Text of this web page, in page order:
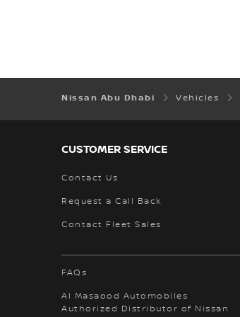
Nissan Abu Dhabi Vehicles
CUSTOMER SERVICE
Contact Us
Request a Call Back
Contact Fleet Sales
FAQs
Al Masaood Automobiles
Authorized Distributor of Nissan